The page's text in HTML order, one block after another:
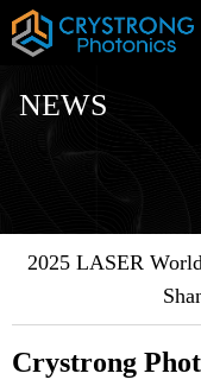
NEWS
2025 LASER
Crystrong